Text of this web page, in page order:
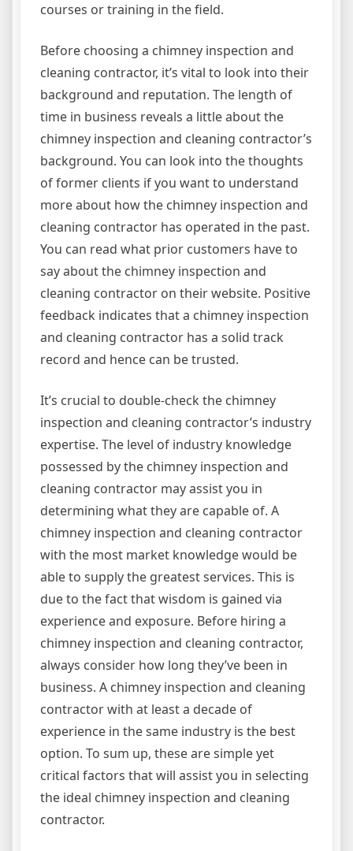
courses or training in the field.
Before choosing a chimney inspection and
cleaning contractor, it’s vital to look into their
background and reputation. The length of
time in business reveals a little about the
chimney inspection and cleaning contractor’s
background. You can look into the thoughts
of former clients if you want to understand
more about how the chimney inspection and
cleaning contractor has operated in the past.
You can read what prior customers have to
say about the chimney inspection and
cleaning contractor on their website. Positive
feedback indicates that a chimney inspection
and cleaning contractor has a solid track
record and hence can be trusted.
It’s crucial to double-check the chimney
inspection and cleaning contractor’s industry
expertise. The level of industry knowledge
possessed by the chimney inspection and
cleaning contractor may assist you in
determining what they are capable of. A
chimney inspection and cleaning contractor
with the most market knowledge would be
able to supply the greatest services. This is
due to the fact that wisdom is gained via
experience and exposure. Before hiring a
chimney inspection and cleaning contractor,
always consider how long they’ve been in
business. A chimney inspection and cleaning
contractor with at least a decade of
experience in the same industry is the best
option. To sum up, these are simple yet
critical factors that will assist you in selecting
the ideal chimney inspection and cleaning
contractor.